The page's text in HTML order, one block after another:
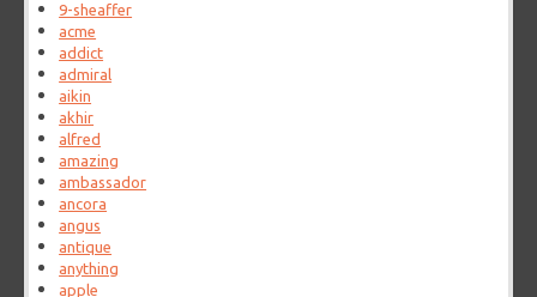
9-sheaffer
acme
addict
admiral
aikin
akhir
alfred
amazing
ambassador
ancora
angus
antique
anything
apple